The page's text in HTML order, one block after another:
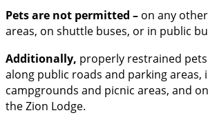
Pets are not permitted – on any
areas, on shuttle buses, or in public
Additionally, properly restrained
along public roads and parking areas,
campgrounds and picnic areas, and
the Zion Lodge.